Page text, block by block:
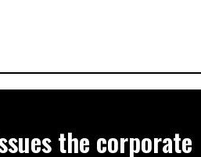
the corporate